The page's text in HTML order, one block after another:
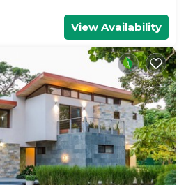
View Availability